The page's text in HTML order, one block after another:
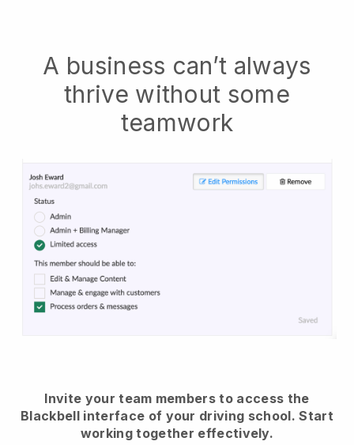
A business can’t always
thrive without some
teamwork
Invite your team members to access the
Blackbell interface of your driving school. Start
working together effectively.